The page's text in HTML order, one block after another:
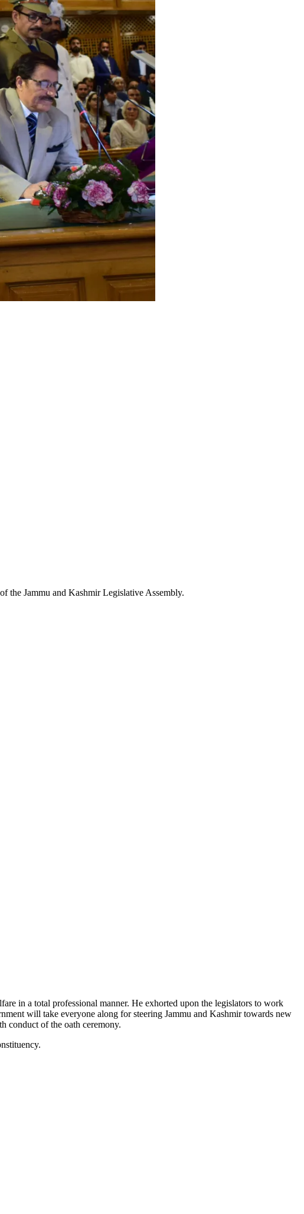
Jammu and Kashmir Legislative Assembly.
in a total professional manner. He exhorted upon the legislators to work
will take everyone along for steering Jammu and Kashmir towards new
conduct of the oath ceremony.